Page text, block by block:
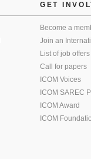
GET
Become a
Join an
List of job offers
Call for papers
ICOM Voices
ICOM SAREC
ICOM Award
ICOM